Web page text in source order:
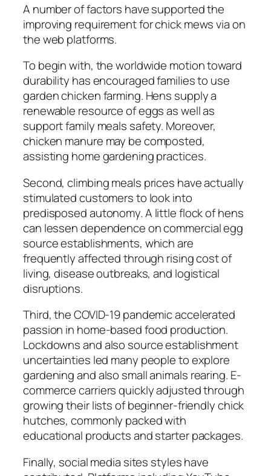
A number of factors have supported the
improving requirement for chick mews via on
the web platforms.
To begin with, the worldwide motion toward
durability has encouraged families to use
garden chicken farming. Hens supply a
renewable resource of eggs as well as
support family meals safety. Moreover,
chicken manure may be composted,
assisting home gardening practices.
Second, climbing meals prices have actually
stimulated customers to look into
predisposed autonomy. A little flock of hens
can lessen dependence on commercial egg
source establishments, which are
frequently affected through rising cost of
living, disease outbreaks, and logistical
disruptions.
Third, the COVID-19 pandemic accelerated
passion in home-based food production.
Lockdowns and also source establishment
uncertainties led many people to explore
gardening and also small animals rearing. E-
commerce carriers quickly adjusted through
growing their lists of beginner-friendly chick
hutches, commonly packed with
educational products and starter packages.
Finally, social media sites styles have